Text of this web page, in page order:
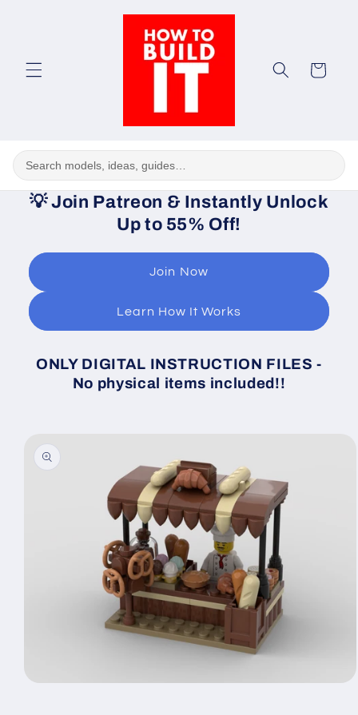
Cart
💡Join Patreon & Instantly Unlock
Up to 55% Off!
Join Now
Learn How It Works
ONLY DIGITAL INSTRUCTION FILES -
No physical items included!!
information